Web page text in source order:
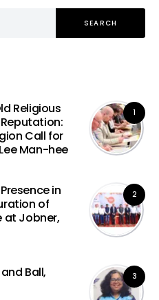
SEARCH
1
Religious
Call for
Man-hee
2
in
of
at Jobner,
3
Ball,